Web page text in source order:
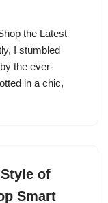
the Latest
I stumbled
the ever-
in a chic,
of
Smart